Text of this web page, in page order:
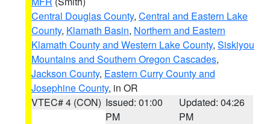
Central Douglas County, Central and Eastern Lake
County, Klamath Basin, Northern and Eastern
Klamath County and Western Lake County, Siskiyou
Mountains and Southern Oregon Cascades,
Jackson County, Eastern Curry County and
Josephine County, in OR
VTEC# 4 (CON) Issued: 01:00
PM
Updated: 04:26
PM